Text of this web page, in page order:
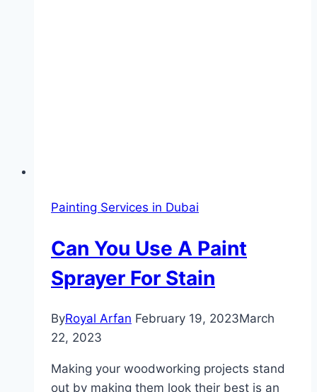
Painting Services in Dubai
Can You Use A Paint
Sprayer For Stain
ByRoyal Arfan February 19, 2023March
22, 2023
Making your woodworking projects stand
out by making them look their best is an